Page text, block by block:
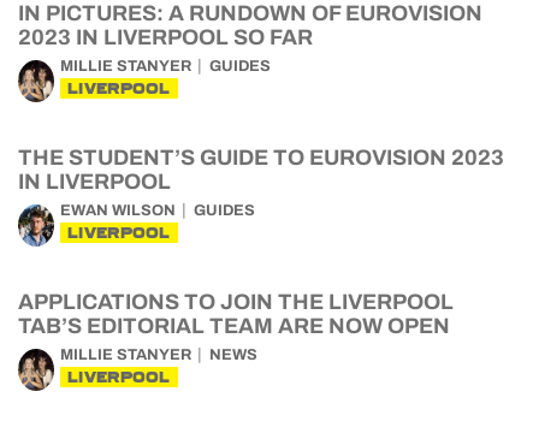
IN PICTURES: A RUNDOWN OF EUROVISION
2023 IN LIVERPOOL SO FAR
MILLIE STANYER GUIDES
LIVERPOOL
THE STUDENT’S GUIDE TO EUROVISION 2023
IN LIVERPOOL
EWAN WILSON GUIDES
LIVERPOOL
APPLICATIONS TO JOIN THE LIVERPOOL
TAB’S EDITORIAL TEAM ARE NOW OPEN
MILLIE STANYER NEWS
LIVERPOOL